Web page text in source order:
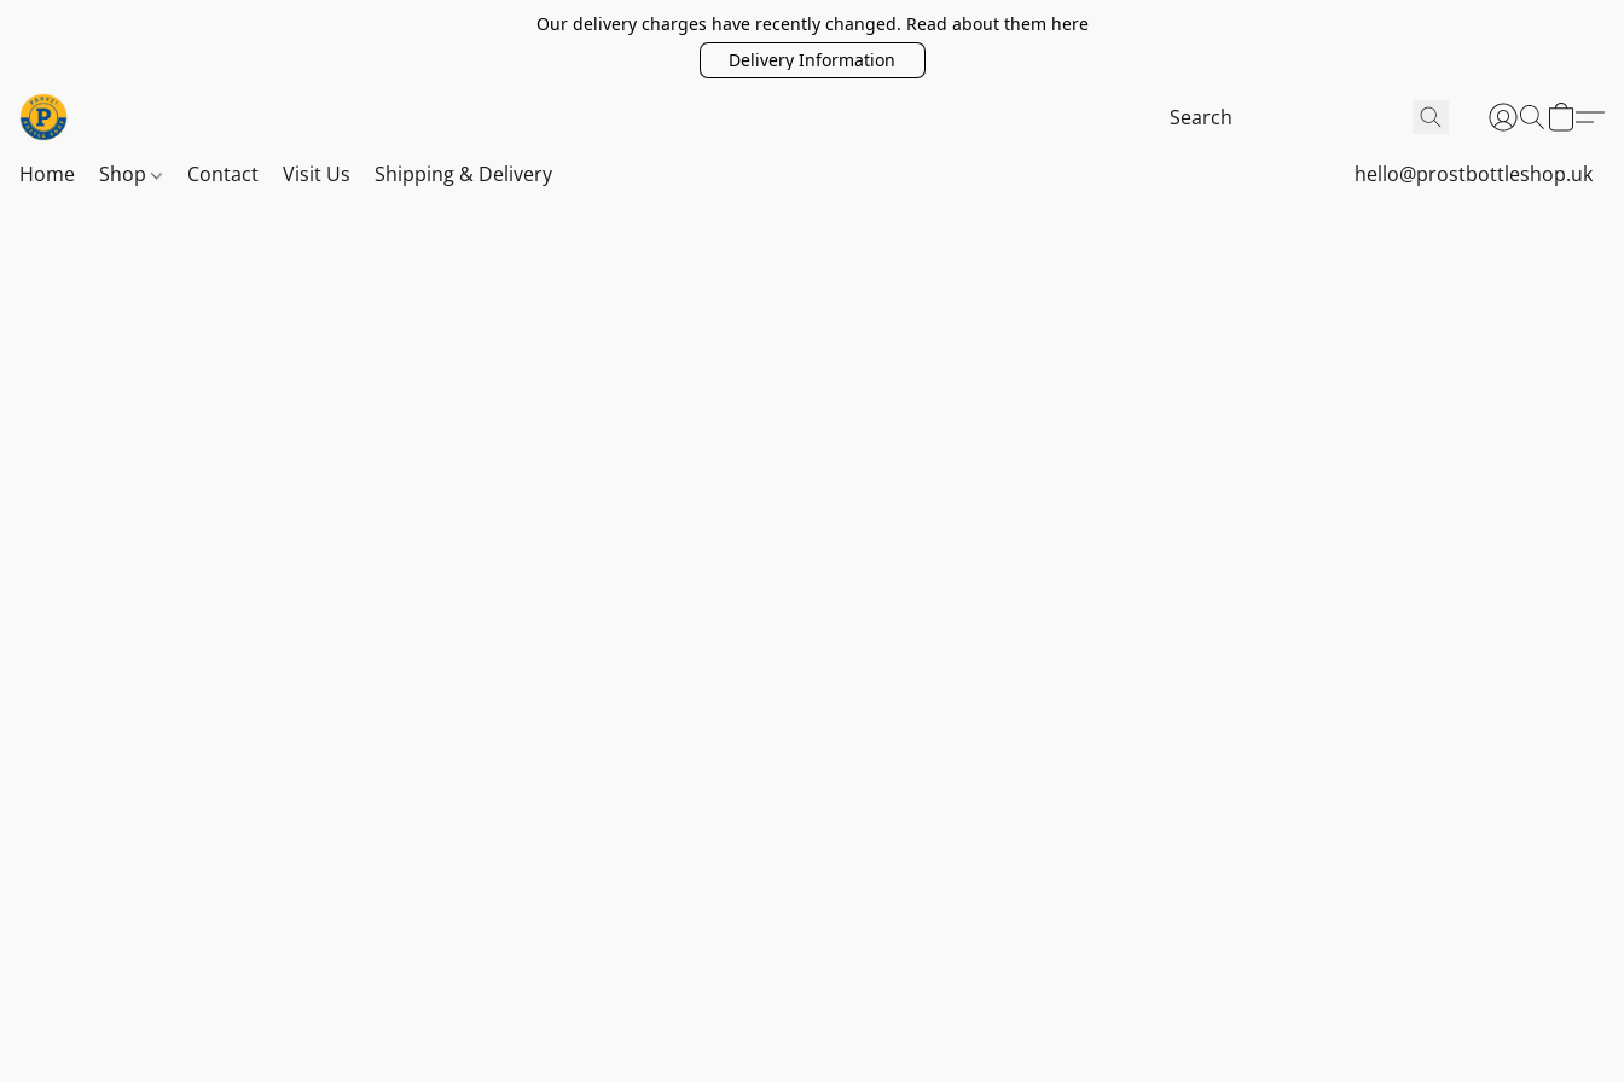
Our delivery charges have recently changed. Read about them here
Delivery Information
Home Shop Contact Visit Us Shipping & Delivery hello@prostbottleshop.uk